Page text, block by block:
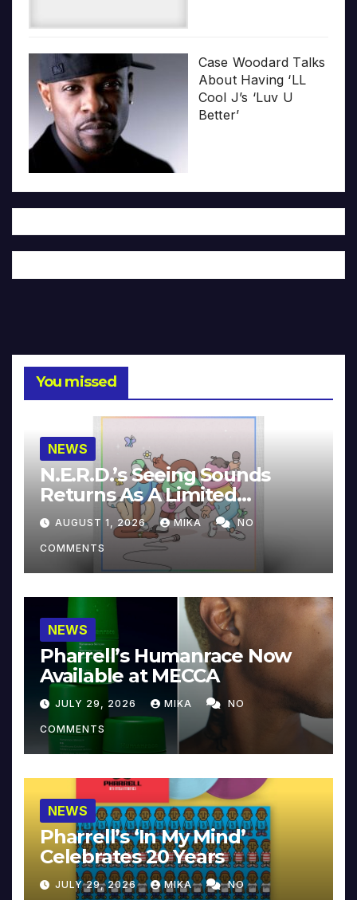
Case Woodard Talks
About Having ‘LL
Cool J’s ‘Luv U
Better’
You missed
NEWS
N.E.R.D.’s Seeing Sounds
Returns As A Limited
Collector’s Edition
AUGUST 1, 2026 MIKA NO
COMMENTS
NEWS
Pharrell’s Humanrace Now
Available at MECCA
JULY 29, 2026 MIKA NO
COMMENTS
NEWS
Pharrell’s ‘In My Mind’
Celebrates 20 Years
JULY 29, 2026 MIKA NO